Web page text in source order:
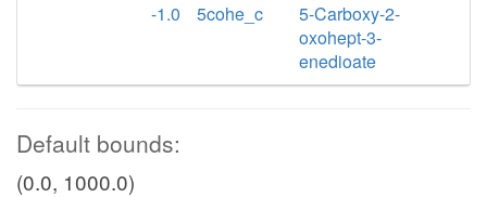
-1.0
5cohe_c
5-Carboxy-2-
oxohept-3-
enedioate
Default bounds:
(0.0, 1000.0)